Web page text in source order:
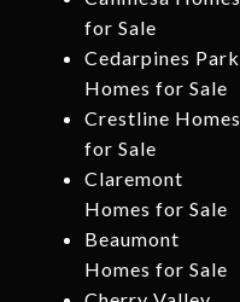
for Sale
Cedarpines Park
Homes for Sale
Crestline Homes
for Sale
Claremont
Homes for Sale
Beaumont
Homes for Sale